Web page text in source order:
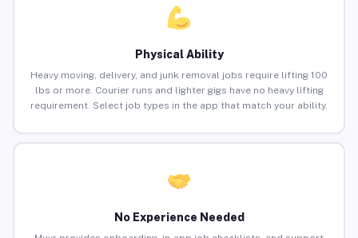
Physical Ability
Heavy moving, delivery, and junk removal jobs require lifting 100
lbs or more. Courier runs and lighter gigs have no heavy lifting
requirement. Select job types in the app that match your ability.
No Experience Needed